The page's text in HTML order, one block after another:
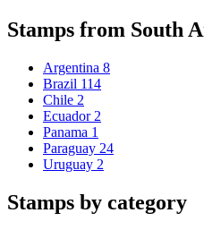
Stamps from South
Argentina 8
Brazil 114
Chile 2
Ecuador 2
Panama 1
Paraguay 24
Uruguay 2
Stamps by category